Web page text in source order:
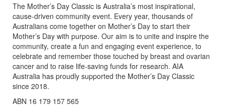
The Mother’s Day Classic is Australia’s most inspirational,
cause-driven community event. Every year, thousands of
Australians come together on Mother’s Day to start their
Mother’s Day with purpose. Our aim is to unite and inspire the
community, create a fun and engaging event experience, to
celebrate and remember those touched by breast and ovarian
cancer and to raise life-saving funds for research. AIA
Australia has proudly supported the Mother’s Day Classic
since 2018.
ABN 16 179 157 565